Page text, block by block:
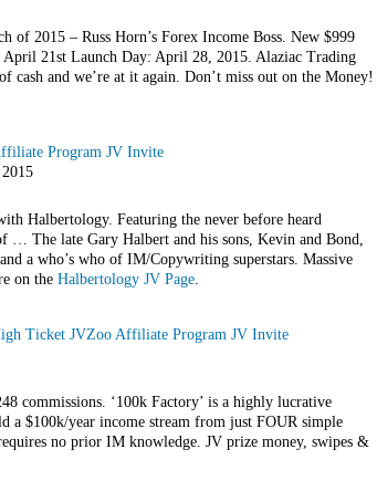
of 2015 – Russ Horn’s Forex Income Boss. New $999
21st Launch Day: April 28, 2015. Alaziac Trading
cash and we’re at it again. Don’t miss out on the Money!
Program JV Invite
Halbertology. Featuring the never before heard
… The late Gary Halbert and his sons, Kevin and Bond,
a who’s who of IM/Copywriting superstars. Massive
on the Halbertology JV Page.
Ticket JVZoo Affiliate Program JV Invite
commissions. ‘100k Factory’ is a highly lucrative
a $100k/year income stream from just FOUR simple
no prior IM knowledge. JV prize money, swipes &